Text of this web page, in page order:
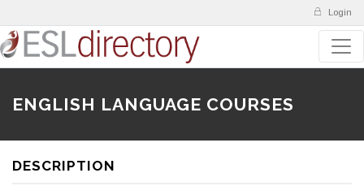
Login
ENGLISH LANGUAGE COURSES
DESCRIPTION